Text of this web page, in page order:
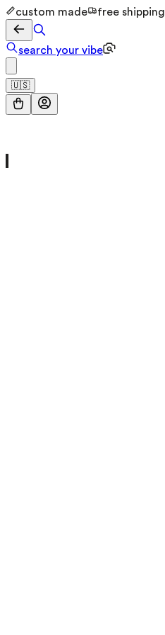
custom made free shipping
search your vibe
🇺🇸